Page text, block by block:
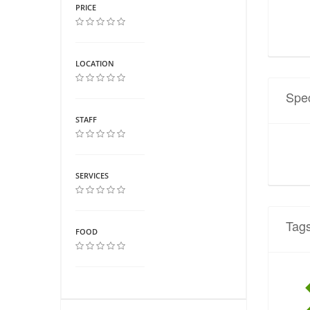
PRICE
LOCATION
STAFF
SERVICES
FOOD